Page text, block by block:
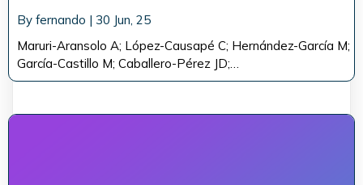
By fernando | 30 Jun, 25
Maruri-Aransolo A; López-Causapé C; Hernández-García M;
García-Castillo M; Caballero-Pérez JD;…